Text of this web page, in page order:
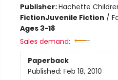
Publisher:Hachette
FictionJuvenile Fiction /
Ages 3-18
Sales demand:
Paperback
Published: Feb 18, 2010